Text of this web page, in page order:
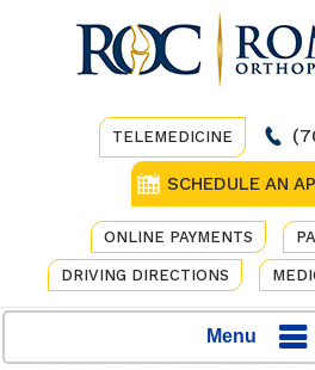
TELEMEDICINE
SCHEDULE AN
ONLINE PAYMENTS
DRIVING DIRECTIONS
Menu